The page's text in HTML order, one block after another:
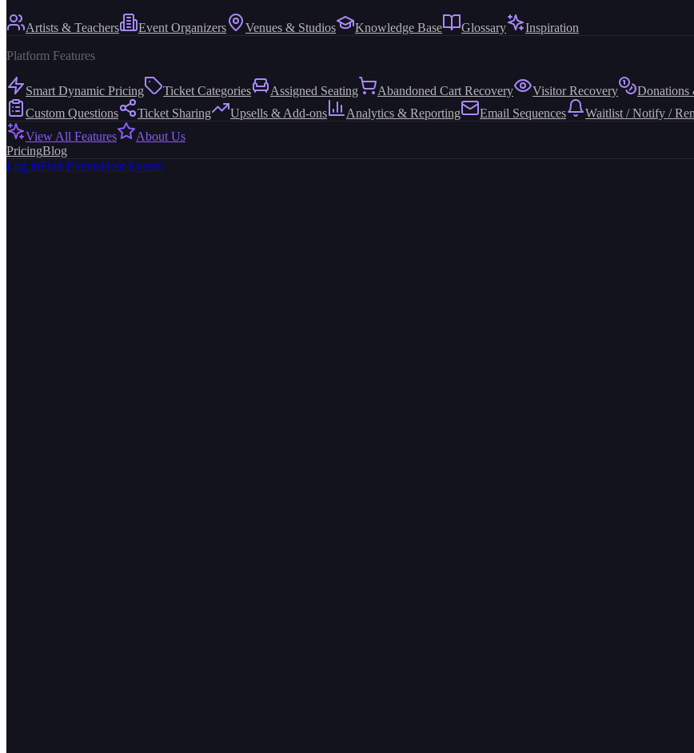
Artists & Teachers Event Organizers Venues & Studios Knowledge Base Glossary Inspiration
Platform Features
Smart Dynamic Pricing Ticket Categories Assigned Seating Abandoned Cart Recovery Visitor Recovery Donations
Custom Questions
Ticket Sharing Upsells & Add-ons Analytics & Reporting Email Sequences
Waitlist / Notify /
View All Features
About Us
PricingBlog
Log inFind EventsHost Events